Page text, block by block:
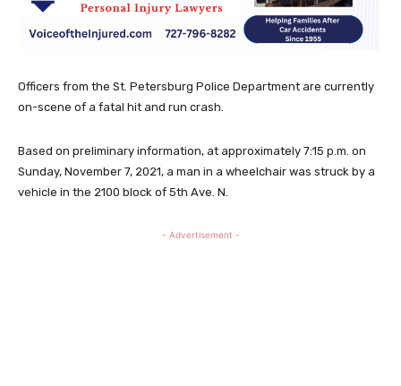
Officers from the St. Petersburg Police Department are currently
on-scene of a fatal hit and run crash.
Based on preliminary information, at approximately 7:15 p.m. on
Sunday, November 7, 2021, a man in a wheelchair was struck by a
vehicle in the 2100 block of 5th Ave. N.
- Advertisement -